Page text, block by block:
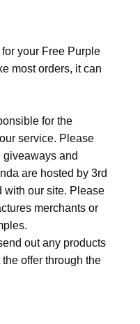
your Free Purple
most orders, it can
for the
service. Please
giveaways and
are hosted by 3rd
with our site. Please
merchants or
out any products
offer through the